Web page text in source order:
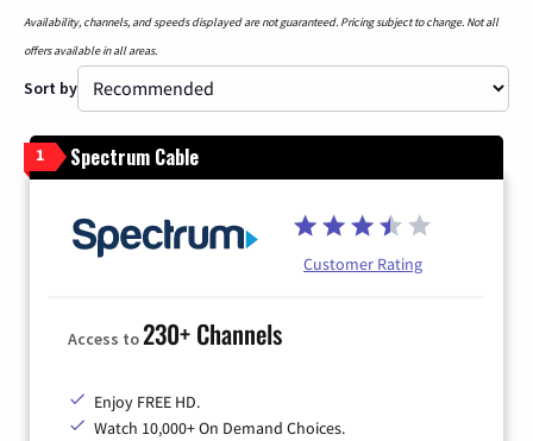
Availability, channels, and speeds displayed are not guaranteed. Pricing subject to change. Not all
offers available in all areas.
Sort by
1 Spectrum Cable
Customer Rating
Access to230+ Channels
Enjoy FREE HD.
Watch 10,000+ On Demand Choices.